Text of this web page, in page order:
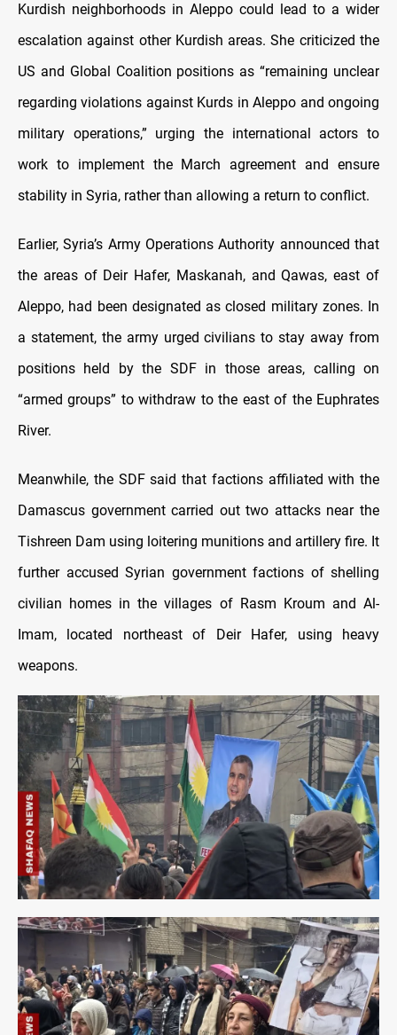
Kurdish neighborhoods in Aleppo could lead to a wider
escalation against other Kurdish areas. She criticized the
US and Global Coalition positions as “remaining unclear
regarding violations against Kurds in Aleppo and ongoing
military operations,” urging the international actors to
work to implement the March agreement and ensure
stability in Syria, rather than allowing a return to conflict.
Earlier, Syria’s Army Operations Authority announced that
the areas of Deir Hafer, Maskanah, and Qawas, east of
Aleppo, had been designated as closed military zones. In
a statement, the army urged civilians to stay away from
positions held by the SDF in those areas, calling on
“armed groups” to withdraw to the east of the Euphrates
River.
Meanwhile, the SDF said that factions affiliated with the
Damascus government carried out two attacks near the
Tishreen Dam using loitering munitions and artillery fire. It
further accused Syrian government factions of shelling
civilian homes in the villages of Rasm Kroum and Al-
Imam, located northeast of Deir Hafer, using heavy
weapons.